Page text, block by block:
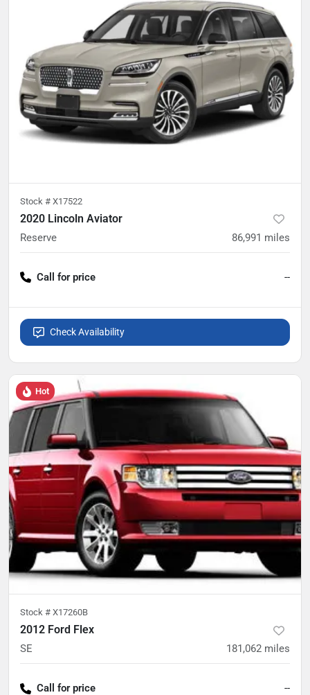
Stock # X17522
2020 Lincoln Aviator
Reserve 86,991 miles
Call for price --
Check Availability
Hot
Stock # X17260B
2012 Ford Flex
SE 181,062 miles
Call for price --